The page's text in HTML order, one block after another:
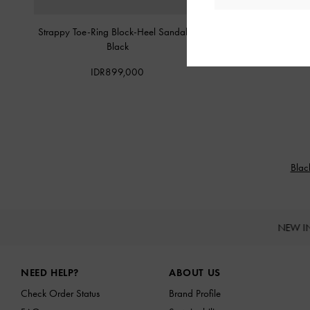
Strappy Toe-Ring Block-Heel Sandals
Black
IDR899,000
Raina Toe-Ring
NEW
NEED HELP?
Check Order Status
ABOUT US
Brand Profile